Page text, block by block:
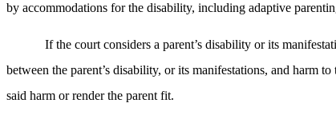
by accommodations for the disability, including adaptive
If the court considers a parent’s disability or its
between the parent’s disability, or its manifestations, and harm
said harm or render the parent fit.